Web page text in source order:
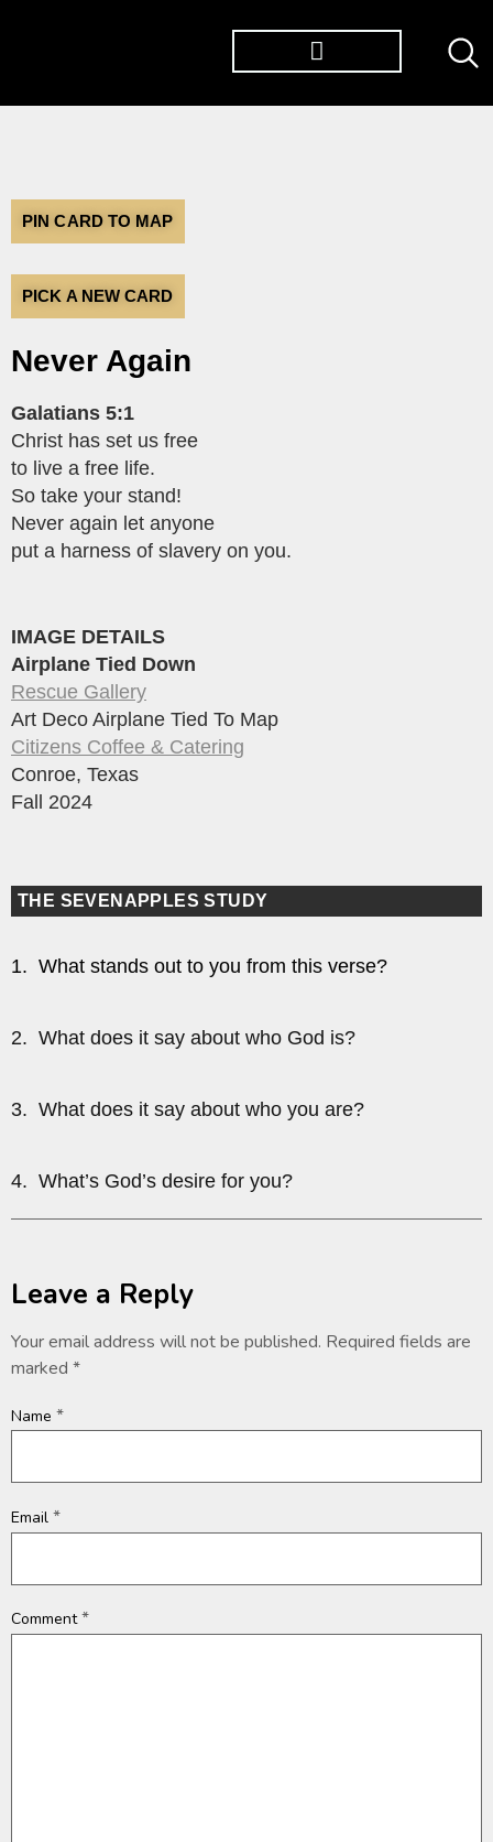
PIN CARD TO MAP
PICK A NEW CARD
Never Again
Galatians 5:1
Christ has set us free
to live a free life.
So take your stand!
Never again let anyone
put a harness of slavery on you.
IMAGE DETAILS
Airplane Tied Down
Rescue Gallery
Art Deco Airplane Tied To Map
Citizens Coffee & Catering
Conroe, Texas
Fall 2024
THE SEVENAPPLES STUDY
1. What stands out to you from this verse?
2. What does it say about who God is?
3. What does it say about who you are?
4. What’s God’s desire for you?
Leave a Reply
Your email address will not be published. Required fields are
marked *
Name *
Email *
Comment*